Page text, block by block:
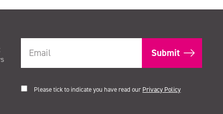
Please tick to indicate you have read our Privacy Policy